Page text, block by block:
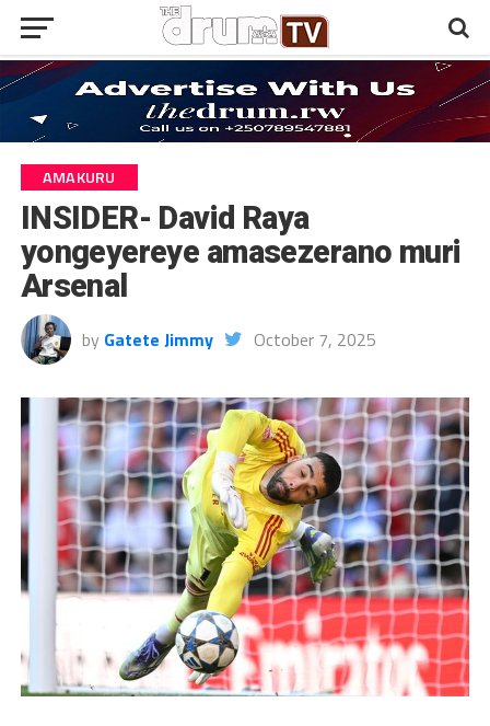
AMAKURU
INSIDER- David Raya
yongeyereye amasezerano muri
Arsenal
by Gatete Jimmy October 7, 2025